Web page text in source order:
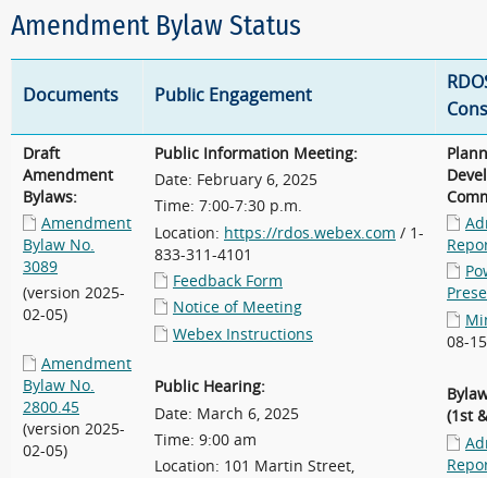
Amendment Bylaw Status
Documents Public Engagement
Draft
Amendment
Bylaws:
Amendment
Bylaw No.
3089
(version 2025-
02-05)
Amendment
Bylaw No.
2800.45
(version 2025-
02-05)
Public Information Meeting:
Date: February 6, 2025
Time: 7:00-7:30 p.m.
Location: https://rdos.webex.com / 1-
833-311-4101
Feedback Form
Notice of Meeting
Webex Instructions
Public Hearing:
Date: March 6, 2025
Time: 9:00 am
Location: 101 Martin Street,
08-
(1st